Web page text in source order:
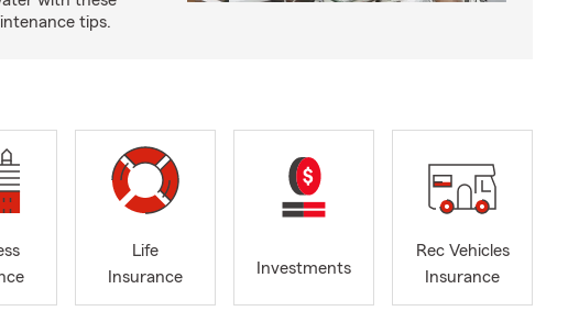
tips.
Life
Insurance
Investments
Rec Vehicles
Insurance